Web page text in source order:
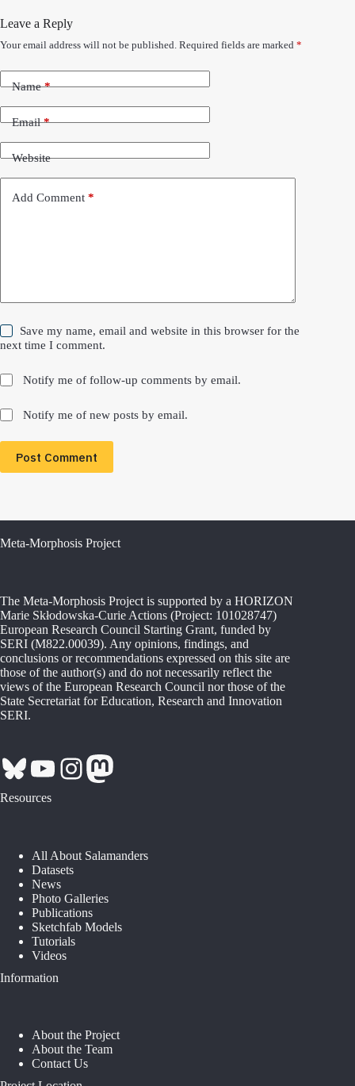
Leave a Reply
Your email address will not be published. Required fields are marked *
Name*
Email*
Website
Add Comment *
Save my name, email and website in this browser for the
next time I comment.
Notify me of follow-up comments by email.
Notify me of new posts by email.
Post Comment
Meta-Morphosis Project
The Meta-Morphosis Project is supported by a HORIZON
Marie Skłodowska-Curie Actions (Project: 101028747)
European Research Council Starting Grant, funded by
SERI (M822.00039). Any opinions, findings, and
conclusions or recommendations expressed on this site are
those of the author(s) and do not necessarily reflect the
views of the European Research Council nor those of the
State Secretariat for Education, Research and Innovation
SERI.
Bluesky
YouTube
Instagram
Mastodon
Resources
All About Salamanders
Datasets
News
Photo Galleries
Publications
Sketchfab Models
Tutorials
Videos
Information
About the Project
About the Team
Contact Us